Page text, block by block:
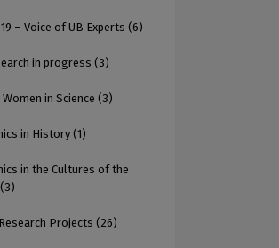
19 – Voice of UB Experts (6)
in progress (3)
in Science (3)
in History(1)
in the Cultures of the
(3)
Projects (26)